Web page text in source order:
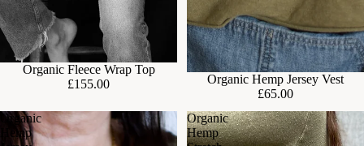
Organic Fleece Wrap Top
£155.00
Organic Hemp Jersey Vest
£65.00
Organic
Hemp
Organic
Hemp